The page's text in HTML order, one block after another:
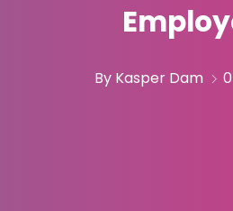
By Kasper Dam